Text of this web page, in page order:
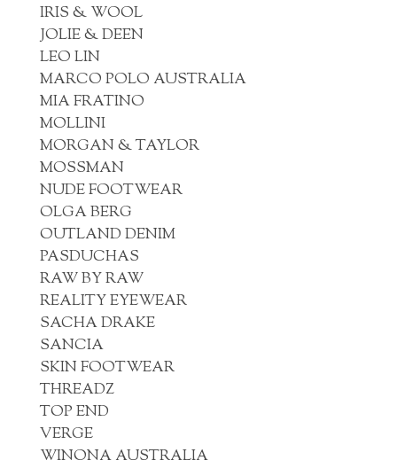
IRIS & WOOL
JOLIE & DEEN
LEO LIN
MARCO POLO AUSTRALIA
MIA FRATINO
MOLLINI
MORGAN & TAYLOR
MOSSMAN
NUDE FOOTWEAR
OLGA BERG
OUTLAND DENIM
PASDUCHAS
RAW BY RAW
REALITY EYEWEAR
SACHA DRAKE
SANCIA
SKIN FOOTWEAR
THREADZ
TOP END
VERGE
WINONA AUSTRALIA